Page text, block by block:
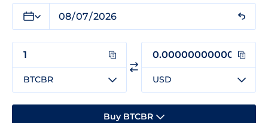
BTCBR USD
Buy BTCBR